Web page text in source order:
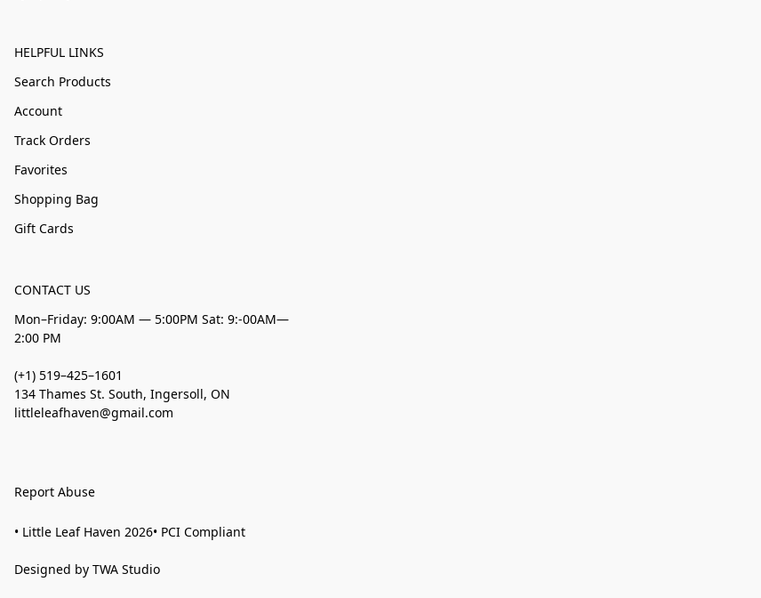
HELPFUL LINKS
Search Products
Account
Track Orders
Favorites
Shopping Bag
Gift Cards
CONTACT US
Mon–Friday: 9:00AM — 5:00PM Sat: 9:-00AM—
2:00 PM
(+1) 519–425–1601
134 Thames St. South, Ingersoll, ON
littleleafhaven@gmail.com
Report Abuse
• Little Leaf Haven 2026• PCI Compliant
Designed by TWA Studio